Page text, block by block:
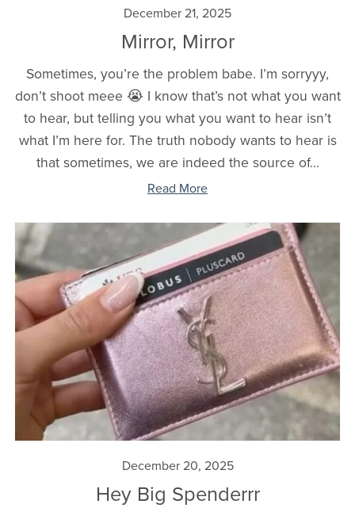
December 21, 2025
Mirror, Mirror
Sometimes, you’re the problem babe. I’m sorryyy,
don’t shoot meee 😭 I know that’s not what you want
to hear, but telling you what you want to hear isn’t
what I’m here for. The truth nobody wants to hear is
that sometimes, we are indeed the source of...
Read More
December 20, 2025
Hey Big Spenderrr